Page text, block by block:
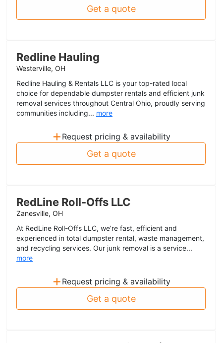
Get a quote
Redline Hauling
Westerville, OH
Redline Hauling & Rentals LLC is your top-rated local
choice for dependable dumpster rentals and efficient junk
removal services throughout Central Ohio, proudly serving
communities including... more
+ Request pricing & availability
Get a quote
RedLine Roll-Offs LLC
Zanesville, OH
At RedLine Roll-Offs LLC, we’re fast, efficient and
experienced in total dumpster rental, waste management,
and recycling services. Our junk removal is a service...
more
+ Request pricing & availability
Get a quote